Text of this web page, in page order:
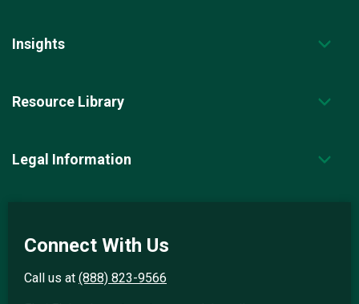
Insights
Resource Library
Legal Information
Connect With Us
Call us at (888) 823-9566